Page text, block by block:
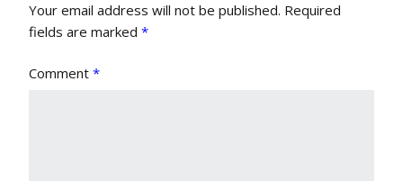
Your email address will not be published. Required
fields are marked *
Comment *